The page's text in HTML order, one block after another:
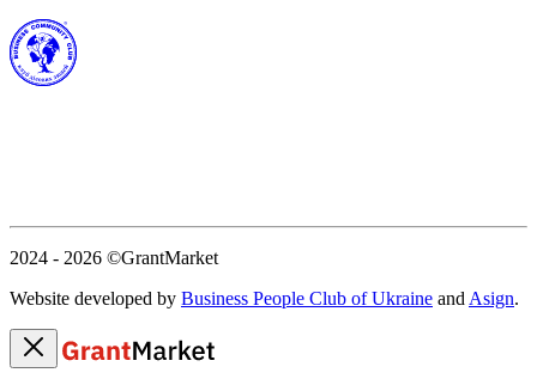
2024 - 2026 ©GrantMarket
Website developed by Business People Club of Ukraine and Asign.